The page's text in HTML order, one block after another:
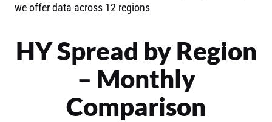
we offer data across 12 regions
HY Spread by Region
– Monthly
Comparison